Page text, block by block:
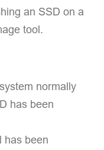
an SSD on a
tool.
normally
has been
has been